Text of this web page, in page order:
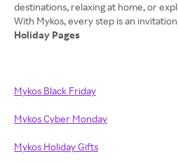
destinations, relaxing at home, or
Holiday Pages
Mykos Black Friday
Mykos Cyber Monday
Mykos Holiday Gifts